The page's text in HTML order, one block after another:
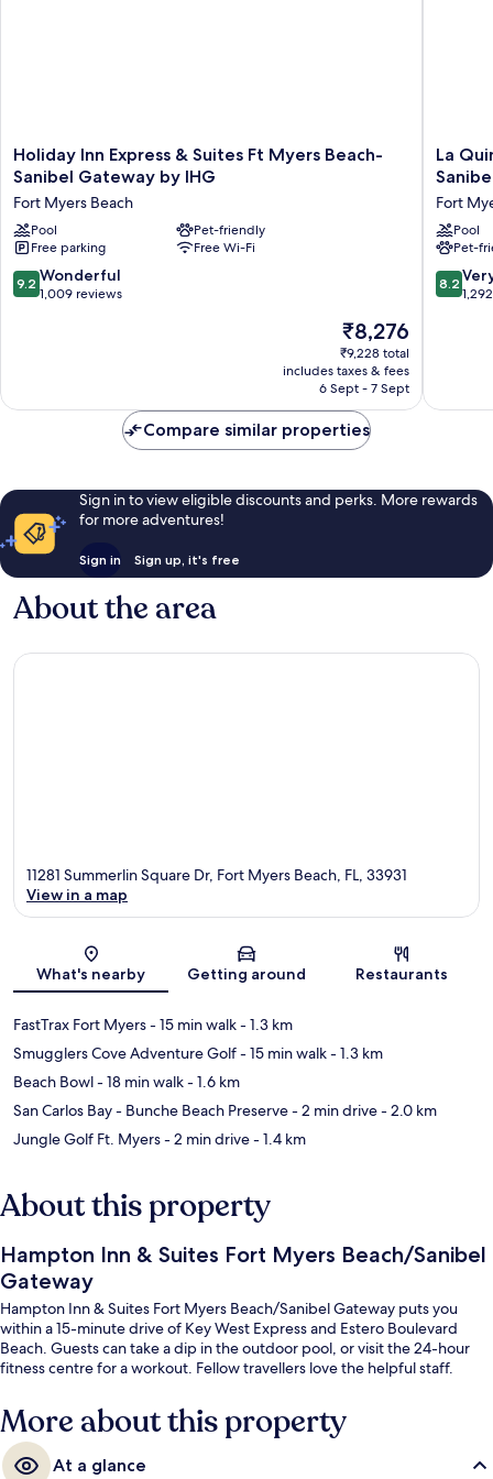
Holiday
Inn
&
Suites
Ft
Myers
Beach-
Myers
Holiday Inn Express & Suites Ft Myers Beach-
Sanibel Gateway by IHG
Fort Myers Beach
Pool
Pet-friendly
Free parking
Free Wi-Fi
9.2
out
9.2 Wonderful
1,009 reviews
The
price
is
₹8,276
₹8,276
₹9,228 total
includes taxes & fees
6 Sept - 7 Sept
La
Quinta
&
Suites
by
Ft.
La
Fort
Pool
Pet-
8.2
out
reviews
8.2
Compare similar properties
Sign in to view eligible discounts and perks. More rewards
for more adventures!
Sign in Sign up, it's free
About the area
Map
11281 Summerlin Square Dr, Fort Myers Beach, FL, 33931
View in a map
What's nearby Getting around Restaurants
FastTrax Fort Myers- 15 min walk- 1.3 km
Smugglers Cove Adventure Golf- 15 min walk- 1.3 km
Beach Bowl- 18 min walk- 1.6 km
San Carlos Bay - Bunche Beach Preserve- 2 min drive- 2.0 km
Jungle Golf Ft. Myers- 2 min drive- 1.4 km
About this property
Hampton Inn & Suites Fort Myers Beach/Sanibel
Gateway
Hampton Inn & Suites Fort Myers Beach/Sanibel Gateway puts you
within a 15-minute drive of Key West Express and Estero Boulevard
Beach. Guests can take a dip in the outdoor pool, or visit the 24-hour
fitness centre for a workout. Fellow travellers love the helpful staff.
More about this property
At a glance